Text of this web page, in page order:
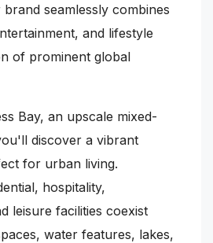
seamlessly combines
and lifestyle
of prominent global
Bay, an upscale mixed-
discover a vibrant
for urban living.
hospitality,
leisure facilities coexist
water features, lakes,